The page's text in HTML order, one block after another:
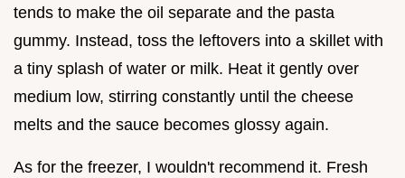
tends to make the oil separate and the pasta
gummy. Instead, toss the leftovers into a skillet with
a tiny splash of water or milk. Heat it gently over
medium low, stirring constantly until the cheese
melts and the sauce becomes glossy again.
As for the freezer, I wouldn't recommend it. Fresh